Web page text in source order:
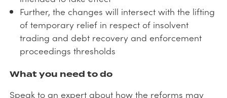
Further, the changes will intersect with the lifting
of temporary relief in respect of insolvent
trading and debt recovery and enforcement
proceedings thresholds
What you need to do
Speak to an expert about how the reforms may